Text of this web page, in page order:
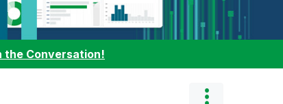
the Conversation!